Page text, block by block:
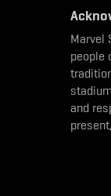
Marvel
people
and